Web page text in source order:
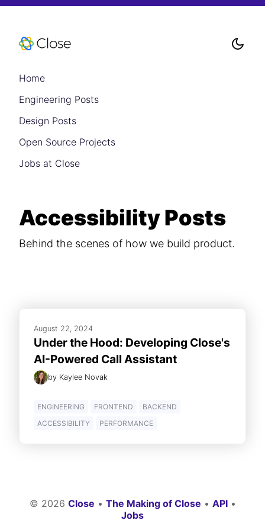
Home
Engineering Posts
Design Posts
Open Source Projects
Jobs at Close
Accessibility Posts
Behind the scenes of how we build product.
August 22, 2024
Under the Hood: Developing Close's
AI-Powered Call Assistant
by Kaylee Novak
ENGINEERING FRONTEND
BACKEND
ACCESSIBILITY
PERFORMANCE
© 2026 Close • The Making of Close • API•
Jobs